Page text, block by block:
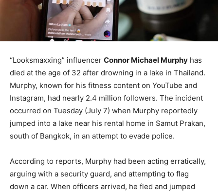
“Looksmaxxing” influencer Connor Michael Murphy has
died at the age of 32 after drowning in a lake in Thailand.
Murphy, known for his fitness content on YouTube and
Instagram, had nearly 2.4 million followers. The incident
occurred on Tuesday (July 7) when Murphy reportedly
jumped into a lake near his rental home in Samut Prakan,
south of Bangkok, in an attempt to evade police.
According to reports, Murphy had been acting erratically,
arguing with a security guard, and attempting to flag
down a car. When officers arrived, he fled and jumped